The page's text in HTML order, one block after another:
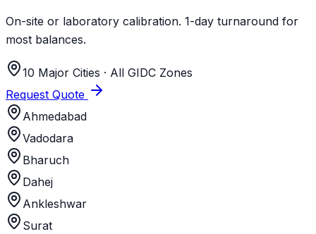
On-site or laboratory calibration. 1-day turnaround for
most balances.
10 Major Cities · All GIDC Zones
Request Quote
Ahmedabad
Vadodara
Bharuch
Dahej
Ankleshwar
Surat